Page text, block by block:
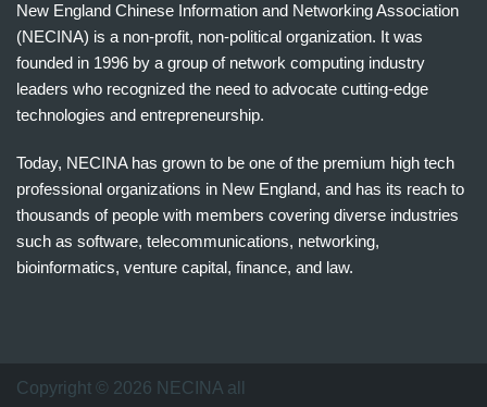
New England Chinese Information and Networking Association
(NECINA) is a non-profit, non-political organization. It was
founded in 1996 by a group of network computing industry
leaders who recognized the need to advocate cutting-edge
technologies and entrepreneurship.
Today, NECINA has grown to be one of the premium high tech
professional organizations in New England, and has its reach to
thousands of people with members covering diverse industries
such as software, telecommunications, networking,
bioinformatics, venture capital, finance, and law.
万
Copyright © 2026 NECINA all